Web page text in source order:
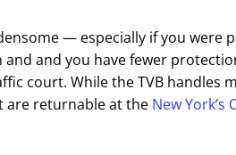
— especially if you were
and and you have fewer
court. While the TVB handles
are returnable at the New York’s